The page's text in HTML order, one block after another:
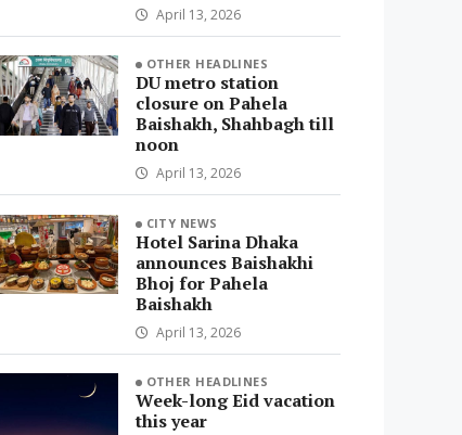
April 13, 2026
OTHER HEADLINES
DU metro station
closure on Pahela
Baishakh, Shahbagh till
noon
April 13, 2026
CITY NEWS
Hotel Sarina Dhaka
announces Baishakhi
Bhoj for Pahela
Baishakh
April 13, 2026
OTHER HEADLINES
Week-long Eid vacation
this year